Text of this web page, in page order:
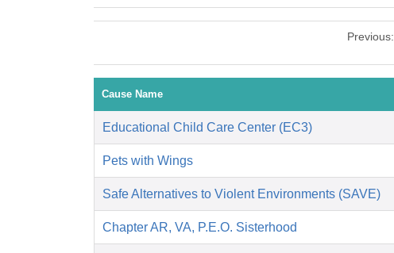
Previous:
Cause Name
Educational Child Care Center (EC3)
Pets with Wings
Safe Alternatives to Violent Environments (SAVE)
Chapter AR, VA, P.E.O. Sisterhood